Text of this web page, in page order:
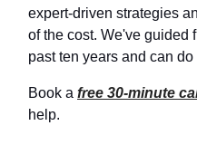
expert-driven strategies
of the cost. We've guided
past ten years and can
Book a free 30-minute
help.